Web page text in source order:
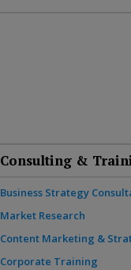
Consulting &
Business Strategy
Market Research
Content Marketing &
Corporate Training